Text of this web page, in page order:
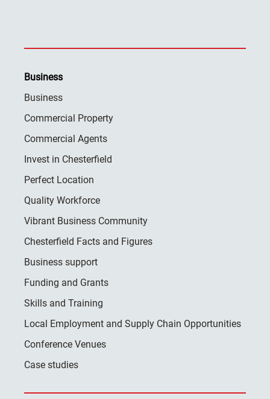
Business
Business
Commercial Property
Commercial Agents
Invest in Chesterfield
Perfect Location
Quality Workforce
Vibrant Business Community
Chesterfield Facts and Figures
Business support
Funding and Grants
Skills and Training
Local Employment and Supply Chain Opportunities
Conference Venues
Case studies